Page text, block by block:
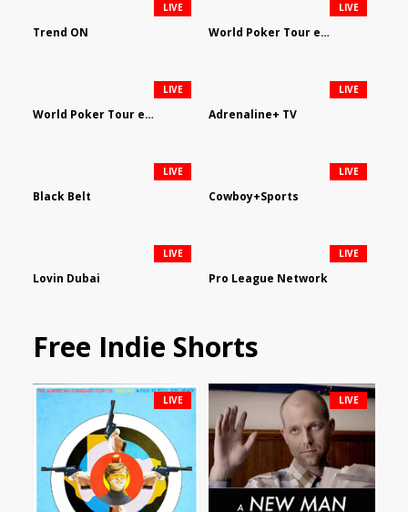
Trend ON
LIVE
World Poker Tour em Português
LIVE
World Poker Tour en Español
LIVE
Adrenaline+ TV
LIVE
Black Belt
LIVE
Cowboy+Sports
LIVE
Lovin Dubai
LIVE
Pro League Network
LIVE
Free Indie Shorts
LIVE LIVE